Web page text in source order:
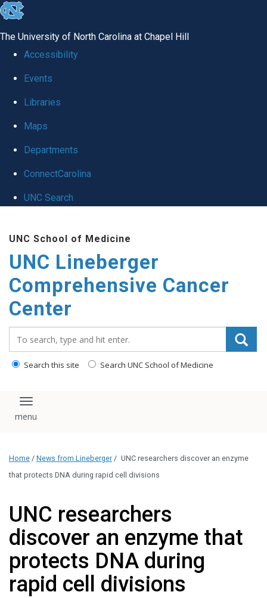
skip to the end of the global utility bar
The University of North Carolina at Chapel Hill
Accessibility
Events
Libraries
Maps
Departments
ConnectCarolina
UNC Search
UNC School of Medicine
UNC Lineberger
Comprehensive Cancer
Center
Search this site Search UNC School of Medicine
Toggle navigation
Home / News from Lineberger / UNC researchers discover an enzyme
that protects DNA during rapid cell divisions
UNC researchers
discover an enzyme that
protects DNA during
rapid cell divisions